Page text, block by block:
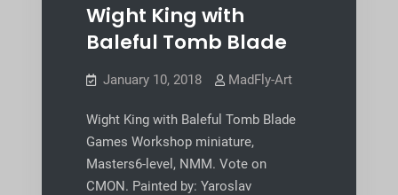
Wight King with
Baleful Tomb Blade
January 10, 2018 MadFly-Art
Wight King with Baleful Tomb Blade
Games Workshop miniature,
Masters6-level, NMM. Vote on
CMON. Painted by: Yaroslav